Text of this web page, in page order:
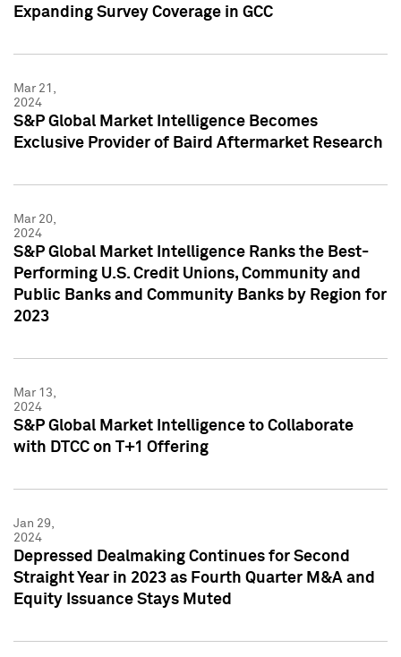
Expanding Survey Coverage in GCC
Mar 21,
2024
S&P Global Market Intelligence Becomes
Exclusive Provider of Baird Aftermarket Research
Mar 20,
2024
S&P Global Market Intelligence Ranks the Best-
Performing U.S. Credit Unions, Community and
Public Banks and Community Banks by Region for
2023
Mar 13,
2024
S&P Global Market Intelligence to Collaborate
with DTCC on T+1 Offering
Jan 29,
2024
Depressed Dealmaking Continues for Second
Straight Year in 2023 as Fourth Quarter M&A and
Equity Issuance Stays Muted